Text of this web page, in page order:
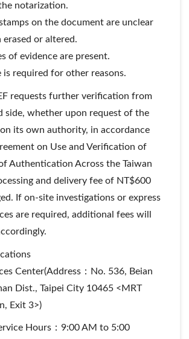
notarization.
on the document are unclear
erased or altered.
of evidence are present.
is required for other reasons.
requests further verification from
side, whether upon request of the
its own authority, in accordance
on Use and Verification of
Authentication Across the Taiwan
and delivery fee of NT$600
If on-site investigations or express
are required, additional fees will
Center(Address：No. 536, Beian
Dist., Taipei City 10465 <MRT
Exit 3>)
Hours：9:00 AM to 5:00